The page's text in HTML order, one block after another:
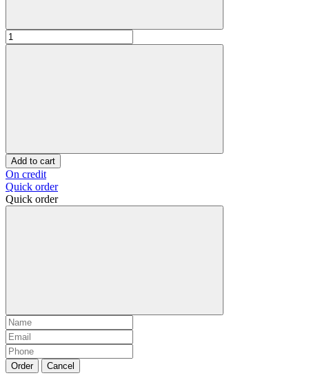
Add to cart
On credit
Quick order
Quick order
Order Cancel